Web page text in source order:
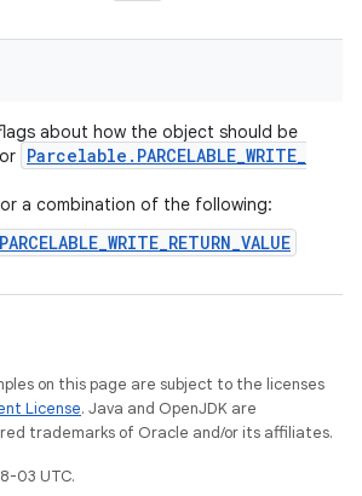
about how the object should be
Parcelable . PARCELABLE_WRITE_
or a combination of the following:
on this page are subject to the licenses
License. Java and OpenJDK are
trademarks of Oracle and/or its affiliates.
03 UTC.